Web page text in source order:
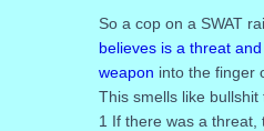
So a cop on a SWAT
believes is a threat
weapon into the finger
This smells like bullshit
1 If there was a threat,